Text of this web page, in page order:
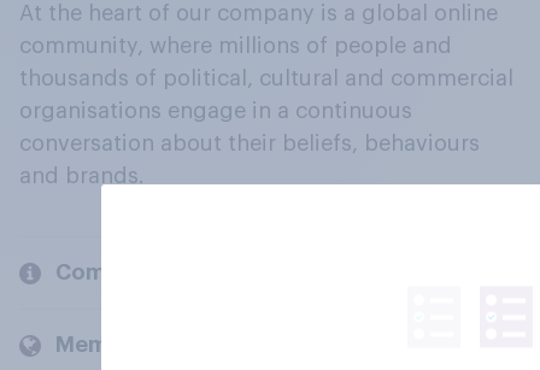
At the heart of our company is a global online
community, where millions of people and
thousands of political, cultural and commercial
organisations engage in a continuous
conversation about their beliefs, behaviours
and brands.
Company
Members and clients